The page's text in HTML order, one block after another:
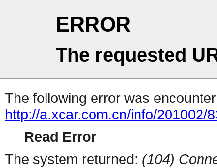
ERROR
The requested
The following error was
http://a.xcar.com.cn/info/201002/
Read Error
The system returned: (104)